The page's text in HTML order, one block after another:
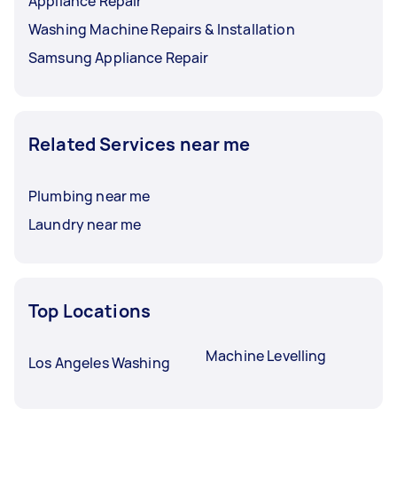
Washing Machine Repairs & Installation
Samsung Appliance Repair
Related Services near me
Plumbing near me
Laundry near me
Top Locations
Los Angeles Washing Machine Levelling